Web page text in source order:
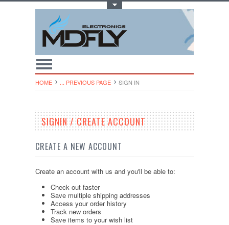
HOME ... PREVIOUS PAGE SIGN IN
SIGNIN / CREATE ACCOUNT
CREATE A NEW ACCOUNT
Create an account with us and you'll be able to:
Check out faster
Save multiple shipping addresses
Access your order history
Track new orders
Save items to your wish list